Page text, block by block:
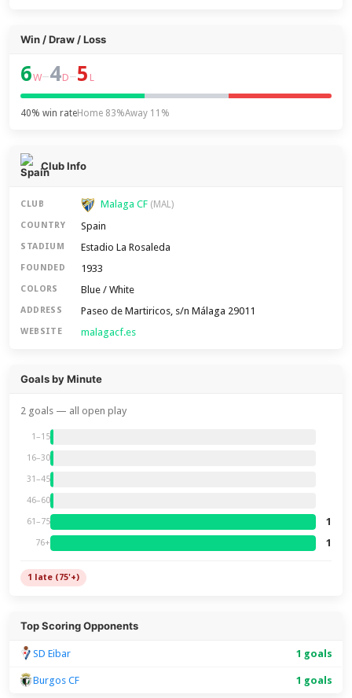
Win / Draw / Loss
6W–4D–5 L
40% win rateHome 83%Away 11%
Club Info
CLUB Malaga CF (MAL)
COUNTRY Spain
STADIUM Estadio La Rosaleda
FOUNDED 1933
COLORS Blue / White
ADDRESS Paseo de Martiricos, s/n Málaga 29011
WEBSITE malagacf.es
Goals by Minute
2 goals — all open play
1–15
16–30
31–45
46–60
61–75 1
76+ 1
1 late (75'+)
Top Scoring Opponents
SD Eibar 1 goals
Burgos CF 1 goals